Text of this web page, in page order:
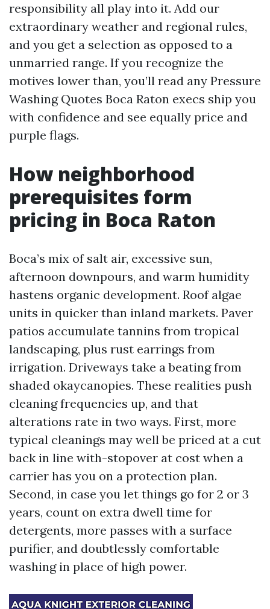
responsibility all play into it. Add our
extraordinary weather and regional rules,
and you get a selection as opposed to a
unmarried range. If you recognize the
motives lower than, you’ll read any Pressure
Washing Quotes Boca Raton execs ship you
with confidence and see equally price and
purple flags.
How neighborhood
prerequisites form
pricing in Boca Raton
Boca’s mix of salt air, excessive sun,
afternoon downpours, and warm humidity
hastens organic development. Roof algae
units in quicker than inland markets. Paver
patios accumulate tannins from tropical
landscaping, plus rust earrings from
irrigation. Driveways take a beating from
shaded okaycanopies. These realities push
cleaning frequencies up, and that
alterations rate in two ways. First, more
typical cleanings may well be priced at a cut
back in line with-stopover at cost when a
carrier has you on a protection plan.
Second, in case you let things go for 2 or 3
years, count on extra dwell time for
detergents, more passes with a surface
purifier, and doubtlessly comfortable
washing in place of high power.